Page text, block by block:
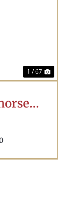
1 / 67